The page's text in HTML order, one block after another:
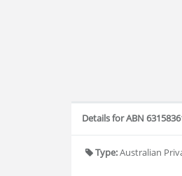
Details for ABN
Type:Australian